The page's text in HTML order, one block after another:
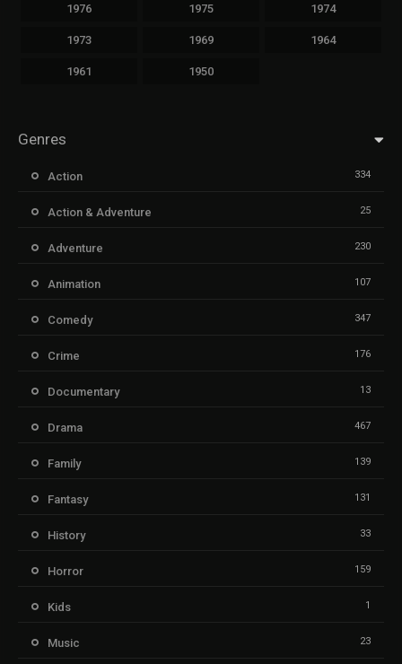
1976 1975 1974
1973 1969 1964
1961 1950
Genres
Action 334
Action & Adventure 25
Adventure 230
Animation 107
Comedy 347
Crime 176
Documentary 13
Drama 467
Family 139
Fantasy 131
History 33
Horror 159
Kids 1
Music 23